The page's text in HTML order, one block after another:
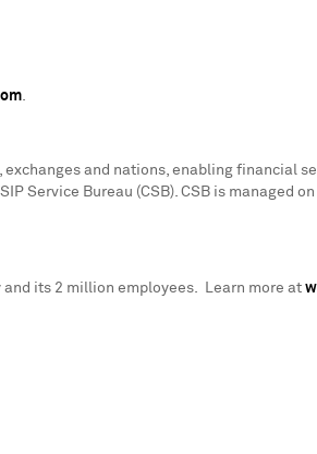
.
and nations, enabling financial
Service Bureau (CSB). CSB is managed
and its 2 million employees. Learn more at